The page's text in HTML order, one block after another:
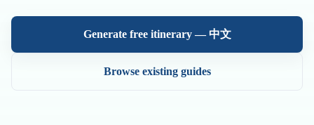
Generate free itinerary —中文
Browse existing guides